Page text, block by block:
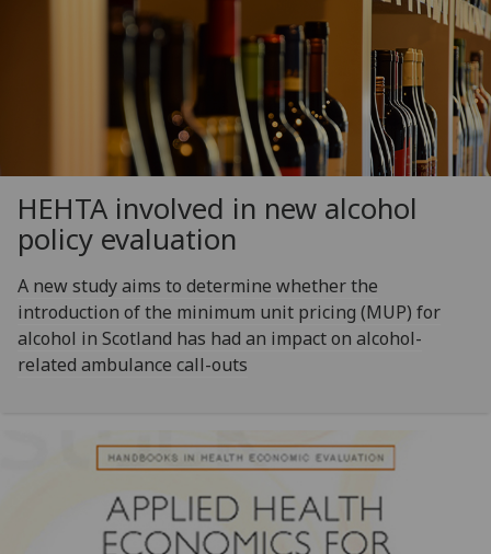
HEHTA involved in new alcohol
policy evaluation
A new study aims to determine whether the
introduction of the minimum unit pricing (MUP) for
alcohol in Scotland has had an impact on alcohol-
related ambulance call-outs